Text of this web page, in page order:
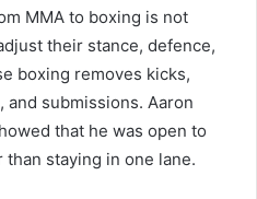
MMA to boxing is not
their stance, defence,
boxing removes kicks,
submissions. Aaron
that he was open to
staying in one lane.